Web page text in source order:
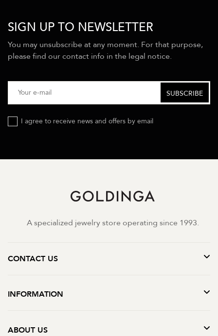
SIGN UP TO NEWSLETTER
You may unsubscribe at any moment. For that purpose,
please find our contact info in the legal notice.
I agree to receive news and offers by email
A specialized jewelry store operating since 1993.
CONTACT US
INFORMATION
ABOUT US